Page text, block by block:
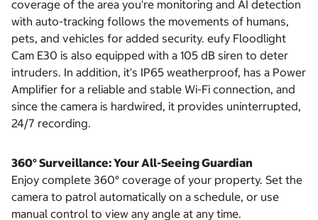
coverage of the area you're monitoring and AI detection
with auto-tracking follows the movements of humans,
pets, and vehicles for added security. eufy Floodlight
Cam E30 is also equipped with a 105 dB siren to deter
intruders. In addition, it's IP65 weatherproof, has a Power
Amplifier for a reliable and stable Wi-Fi connection, and
since the camera is hardwired, it provides uninterrupted,
24/7 recording.
360° Surveillance: Your All-Seeing Guardian
Enjoy complete 360° coverage of your property. Set the
camera to patrol automatically on a schedule, or use
manual control to view any angle at any time.